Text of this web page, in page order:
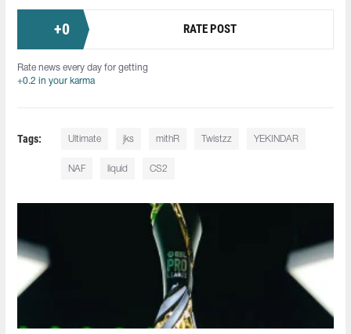
+0 RATE POST
Rate news every day for getting
+0.2 in your karma
Tags: Ultimate jks mithR Twistzz YEKINDAR
NAF liquid CS2